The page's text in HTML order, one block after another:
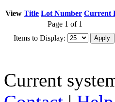
View Title Lot Number Current
Page 1 of 1
Items to Display:
Current